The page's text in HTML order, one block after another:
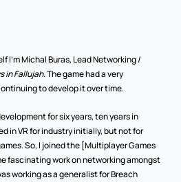
I'm Michal Buras, Lead Networking /
in Fallujah. The game had a very
to develop it over time.
for six years, ten years in
in VR for industry initially, but not for
So, I joined the [Multiplayer Games
fascinating work on networking amongst
working as a generalist for Breach